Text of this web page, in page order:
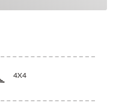
4X4